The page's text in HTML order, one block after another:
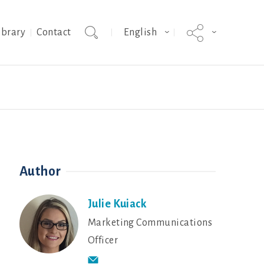
Contact English
Author
Julie Kuiack
Marketing Communications
Officer